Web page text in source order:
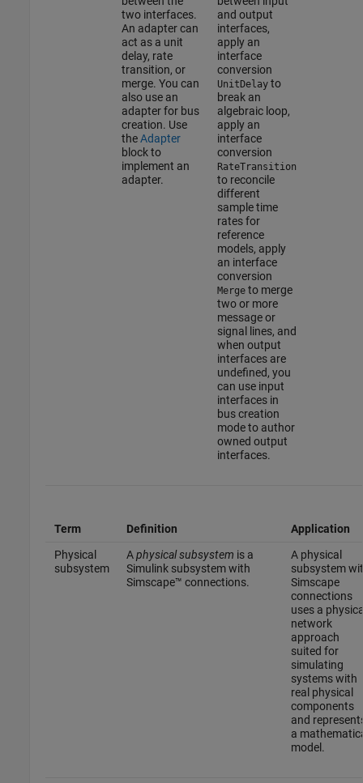
two interfaces.
An adapter can
act as a unit
delay, rate
transition, or
merge. You can
also use an
adapter for bus
creation. Use
theAdapter
block to
implement an
adapter.
and output
interfaces,
apply an
interface
conversion
UnitDelayto
break an
algebraic loop,
apply an
interface
conversion
RateTransition
to reconcile
different
sample time
rates for
reference
models, apply
an interface
conversion
Mergeto merge
two or more
message or
signal lines, and
when output
interfaces are
undefined, you
can use input
interfaces in
bus creation
mode to author
owned output
interfaces.
Term Definition
Application
Physical
subsystem
Aphysical subsystem is a
Simulink subsystem with
Simscape™ connections.
A physical
subsystem
Simscape
connections
uses a
network
approach
suited for
simulating
systems with
real physical
components
and
a
model.